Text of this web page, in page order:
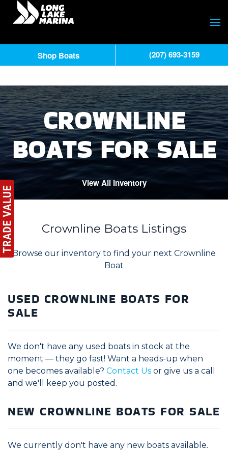
CROWNLINE
BOATS FOR SALE
View All Inventory
Crownline Boats Listings
Browse our inventory to find your next Crownline
Boat
USED CROWNLINE BOATS FOR
SALE
We don't have any used boats in stock at the
moment — they go fast! Want a heads-up when
one becomes available? Contact Us or give us a call
and we'll keep you posted.
NEW CROWNLINE BOATS FOR SALE
We currently don't have any new boats available.
Shop Boats (207) 693-3159